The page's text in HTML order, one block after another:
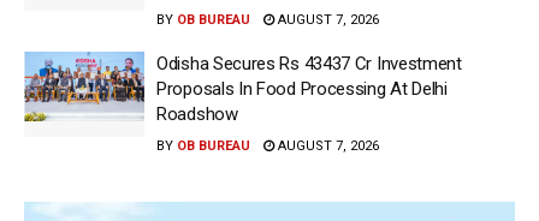
BY OB BUREAU AUGUST 7, 2026
Odisha Secures Rs 43437 Cr Investment
Proposals In Food Processing At Delhi
Roadshow
BY OB BUREAU AUGUST 7, 2026